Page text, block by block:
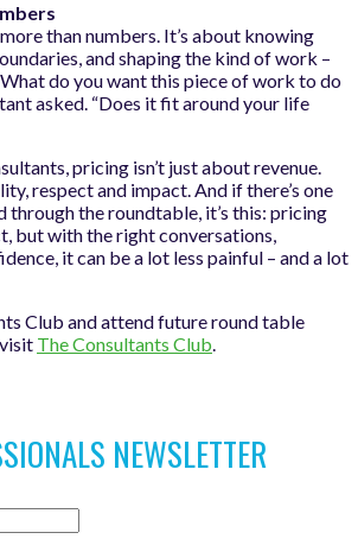
than numbers. It’s about knowing
and shaping the kind of work –
do you want this piece of work to do
asked. “Does it fit around your life
pricing isn’t just about revenue.
respect and impact. And if there’s one
through the roundtable, it’s this: pricing
but with the right conversations,
it can be a lot less painful – and a lot
Club and attend future round table
The Consultants Club.
NEWSLETTER